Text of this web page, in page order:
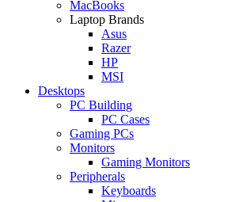
MacBooks
Laptop Brands
Asus
Razer
HP
MSI
Desktops
PC Building
PC Cases
Gaming PCs
Monitors
Gaming Monitors
Peripherals
Keyboards